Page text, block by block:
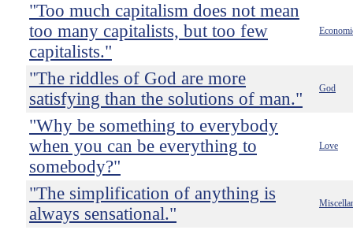
"Too much capitalism does not mean
too many capitalists, but too few
capitalists."
"The riddles of God are more
satisfying than the solutions of man."
God
"Why be something to everybody
when you can be everything to
somebody?"
Love
"The simplification of anything is
always sensational."